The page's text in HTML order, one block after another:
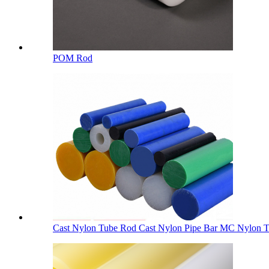
POM Rod
Cast Nylon Tube Rod Cast Nylon Pipe Bar MC Nylon